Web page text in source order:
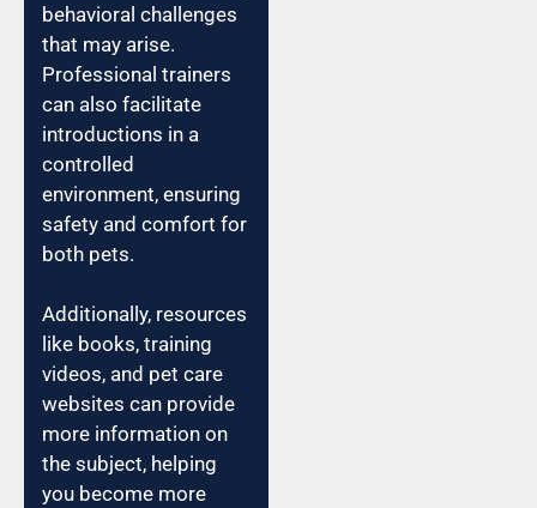
behavioral challenges
that may arise.
Professional trainers
can also facilitate
introductions in a
controlled
environment, ensuring
safety and comfort for
both pets.
Additionally, resources
like books, training
videos, and pet care
websites can provide
more information on
the subject, helping
you become more